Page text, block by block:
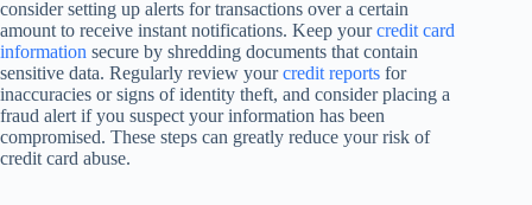
consider setting up alerts for transactions over a certain
amount to receive instant notifications. Keep yourcredit card
information secure by shredding documents that contain
sensitive data. Regularly review yourcredit reports for
inaccuracies or signs of identity theft, and consider placing a
fraud alert if you suspect your information has been
compromised. These steps can greatly reduce your risk of
credit card abuse.